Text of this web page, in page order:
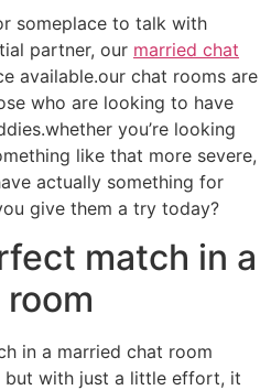
someplace to talk with
partner, our married chat
available.our chat rooms are
who are looking to have
you’re looking
like that more severe,
actually something for
give them a try today?
match in a
in a married chat room
but with just a little effort, it